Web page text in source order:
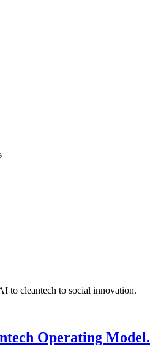
to cleantech to social innovation.
Operating Model.